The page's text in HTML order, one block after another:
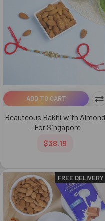
ADD TO CART
Beauteous Rakhi with Almond
- For Singapore
$38.19
FREE DELIVERY